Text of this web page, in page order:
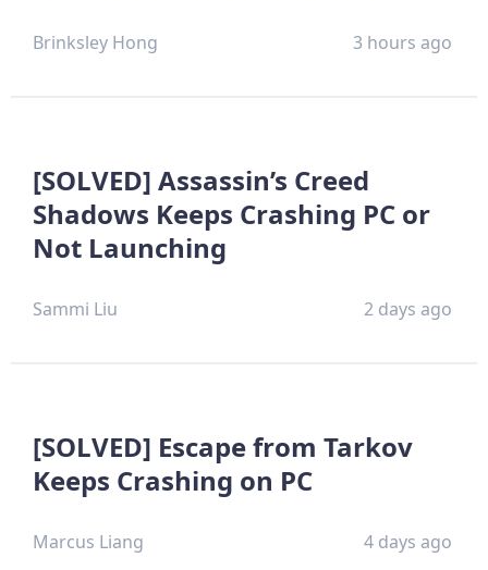
Brinksley Hong 3 hours ago
[SOLVED] Assassin’s Creed
Shadows Keeps Crashing PC or
Not Launching
Sammi Liu 2 days ago
[SOLVED] Escape from Tarkov
Keeps Crashing on PC
Marcus Liang 4 days ago